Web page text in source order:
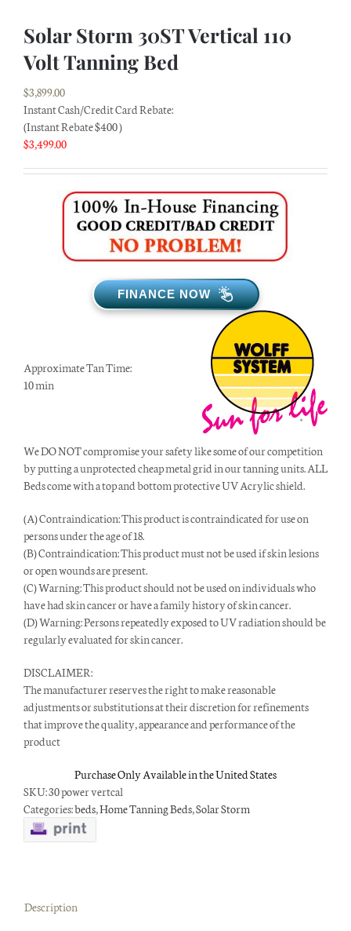
Financing
Cart
Solar Storm 30ST Vertical 110
Volt Tanning Bed
$3,899.00
Instant Cash/Credit Card Rebate:
(Instant Rebate $400 )
$3,499.00
FINANCE NOW
Approximate Tan Time:
10 min
We DO NOT compromise your safety like some of our competition
by putting a unprotected cheap metal grid in our tanning units. ALL
Beds come with a top and bottom protective UV Acrylic shield.
(A) Contraindication: This product is contraindicated for use on
persons under the age of 18.
(B) Contraindication: This product must not be used if skin lesions
or open wounds are present.
(C) Warning: This product should not be used on individuals who
have had skin cancer or have a family history of skin cancer.
(D) Warning: Persons repeatedly exposed to UV radiation should be
regularly evaluated for skin cancer.
DISCLAIMER:
The manufacturer reserves the right to make reasonable
adjustments or substitutions at their discretion for refinements
that improve the quality, appearance and performance of the
product
Purchase Only Available in the United States
SKU:30 power vertcal
Categories:beds,Home Tanning Beds,Solar Storm
Description